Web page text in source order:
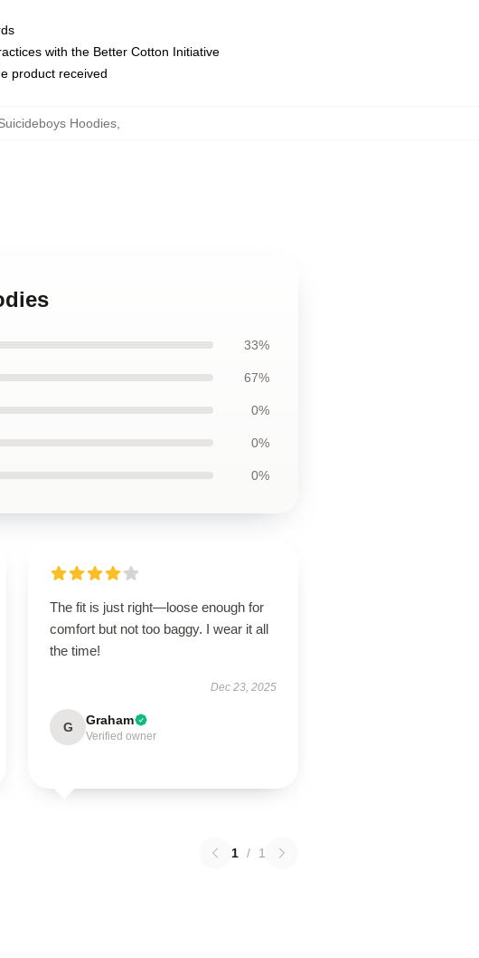
with the Better Cotton Initiative
product received
Hoodies,
33%
67%
0%
0%
0%
The fit is just right—loose enough for
comfort but not too baggy. I wear it all
the time!
Dec 23, 2025
G Graham
Verified owner
1 / 1